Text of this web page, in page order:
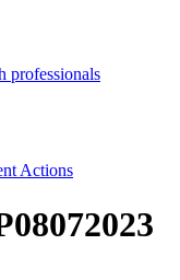
professionals
Actions